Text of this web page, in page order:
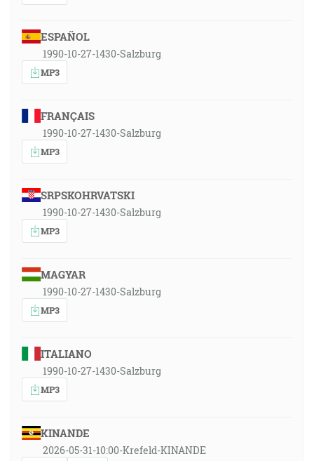
ESPAÑOL
1990-10-27-1430-Salzburg
MP3
FRANÇAIS
1990-10-27-1430-Salzburg
MP3
SRPSKOHRVATSKI
1990-10-27-1430-Salzburg
MP3
MAGYAR
1990-10-27-1430-Salzburg
MP3
ITALIANO
1990-10-27-1430-Salzburg
MP3
KINANDE
2026-05-31-10:00-Krefeld-KINANDE